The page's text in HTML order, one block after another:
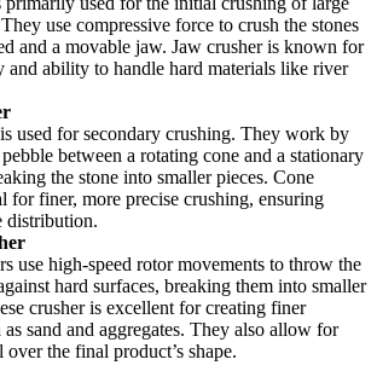
use compressive force to crush the stones
and a movable jaw. Jaw crusher is known for
and ability to handle hard materials like river
used for secondary crushing. They work by
between a rotating cone and a stationary
the stone into smaller pieces. Cone
for finer, more precise crushing, ensuring
distribution.
use high-speed rotor movements to throw the
hard surfaces, breaking them into smaller
crusher is excellent for creating finer
as sand and aggregates. They also allow for
over the final product’s shape.